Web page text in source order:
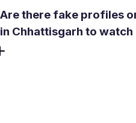
Are there fake profiles
in Chhattisgarh to